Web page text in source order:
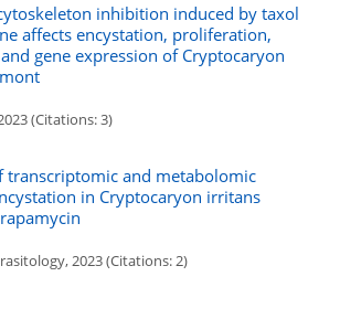
inhibition induced by taxol
affects encystation, proliferation,
gene expression of Cryptocaryon
(Citations: 3)
transcriptomic and metabolomic
in Cryptocaryon irritans
2023 (Citations: 2)